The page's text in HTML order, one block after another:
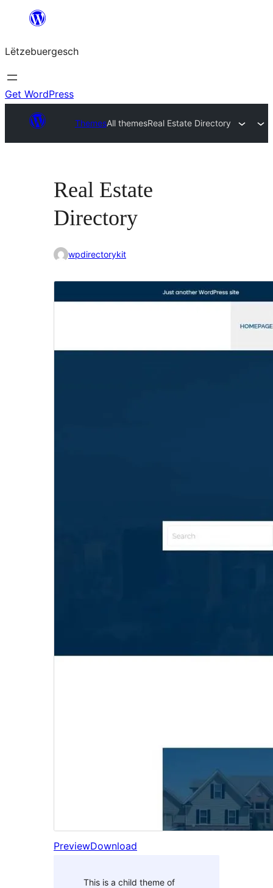
content
Lëtzebuergesch
Get WordPress
ThemesAll themesReal Estate Directory
Real Estate
Directory
wpdirectorykit
PreviewDownload
This is a child theme of